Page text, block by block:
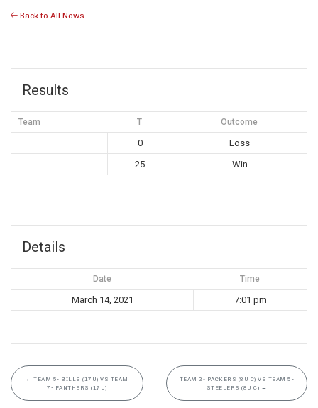
Back to All News
Results
Team T Outcome
0
Loss
25
Win
Details
Date Time
March 14, 2021 7:01 pm
← TEAM 5- BILLS (17U) VS TEAM
7- PANTHERS (17U)
TEAM 2- PACKERS (8U C) VS TEAM 5-
STEELERS (8U C) →